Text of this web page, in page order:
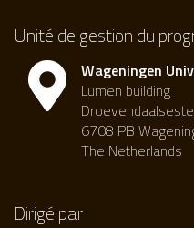
Unité de gestion du
Wageningen
Lumen building
6708 PB
The Netherlands
Dirigé par